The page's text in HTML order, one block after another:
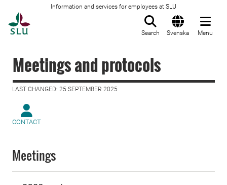
Information and services for employees at SLU
Search Svenska Menu
Meetings and protocols
LAST CHANGED: 25 SEPTEMBER 2025
CONTACT
Meetings